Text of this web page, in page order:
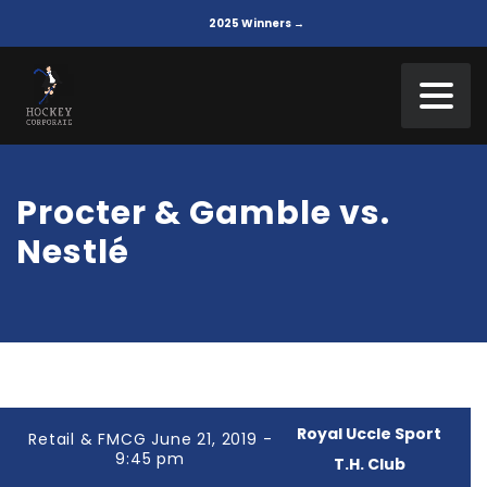
2025 Winners →
Procter & Gamble vs.
Nestlé
Retail & FMCG June 21, 2019 -
9:45 pm
Royal Uccle Sport
T.H. Club